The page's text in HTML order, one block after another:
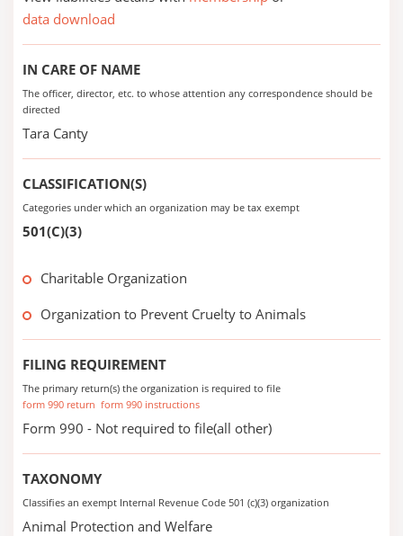
data download
IN CARE OF NAME
The officer, director, etc. to whose attention any correspondence should be
directed
Tara Canty
CLASSIFICATION(S)
Categories under which an organization may be tax exempt
501(C)(3)
Charitable Organization
Organization to Prevent Cruelty to Animals
FILING REQUIREMENT
The primary return(s) the organization is required to file
form 990 return form 990 instructions
Form 990 - Not required to file(all other)
TAXONOMY
Classifies an exempt Internal Revenue Code 501 (c)(3) organization
Animal Protection and Welfare